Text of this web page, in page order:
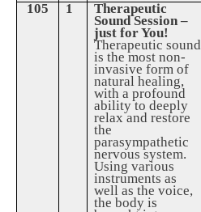
105 1 Therapeutic
Sound Session –
just for You!
Therapeutic sound
is the most non-
invasive form of
natural healing,
with a profound
ability to deeply
relax and restore
the
parasympathetic
nervous system.
Using various
instruments as
well as the voice,
the body is